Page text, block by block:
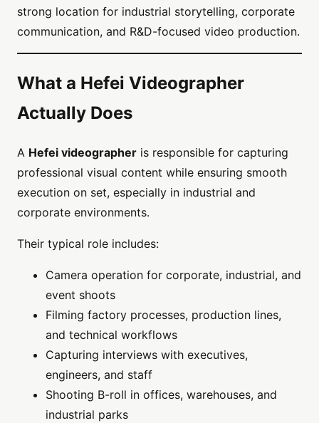
strong location for industrial storytelling, corporate
communication, and R&D-focused video production.
What a Hefei Videographer
Actually Does
A Hefei videographer is responsible for capturing
professional visual content while ensuring smooth
execution on set, especially in industrial and
corporate environments.
Their typical role includes:
Camera operation for corporate, industrial, and
event shoots
Filming factory processes, production lines,
and technical workflows
Capturing interviews with executives,
engineers, and staff
Shooting B-roll in offices, warehouses, and
industrial parks